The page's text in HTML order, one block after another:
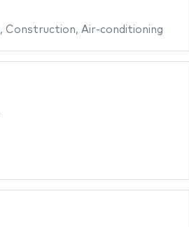
, Construction, Air-conditioning